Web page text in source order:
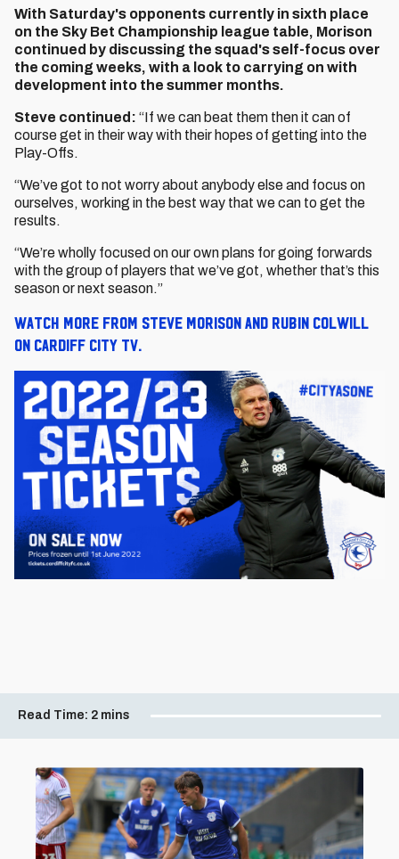
With Saturday's opponents currently in sixth place
on the Sky Bet Championship league table, Morison
continued by discussing the squad's self-focus over
the coming weeks, with a look to carrying on with
development into the summer months.
Steve continued: “If we can beat them then it can of
course get in their way with their hopes of getting into the
Play-Offs.
“We’ve got to not worry about anybody else and focus on
ourselves, working in the best way that we can to get the
results.
“We’re wholly focused on our own plans for going forwards
with the group of players that we’ve got, whether that’s this
season or next season.”
Watch more from Steve Morison and Rubin Colwill
on Cardiff City TV.
Read Time: 2 mins